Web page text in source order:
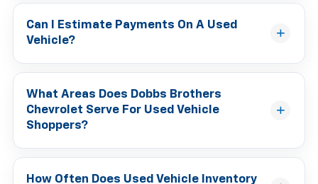
Can I Estimate Payments On A Used
Vehicle?
What Areas Does Dobbs Brothers
Chevrolet Serve For Used Vehicle
Shoppers?
How Often Does Used Vehicle Inventory